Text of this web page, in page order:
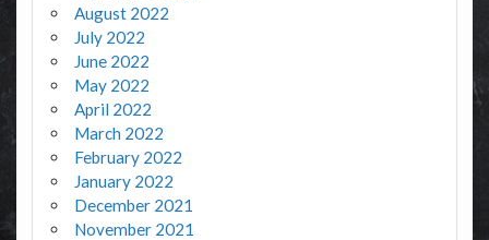
August 2022
July 2022
June 2022
May 2022
April 2022
March 2022
February 2022
January 2022
December 2021
November 2021